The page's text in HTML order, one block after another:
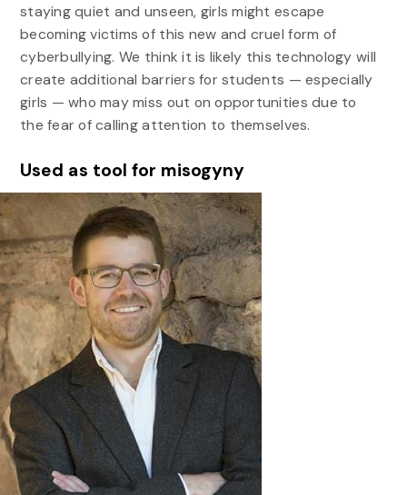
staying quiet and unseen, girls might escape
becoming victims of this new and cruel form of
cyberbullying. We think it is likely this technology will
create additional barriers for students — especially
girls — who may miss out on opportunities due to
the fear of calling attention to themselves.
Used as tool for misogyny